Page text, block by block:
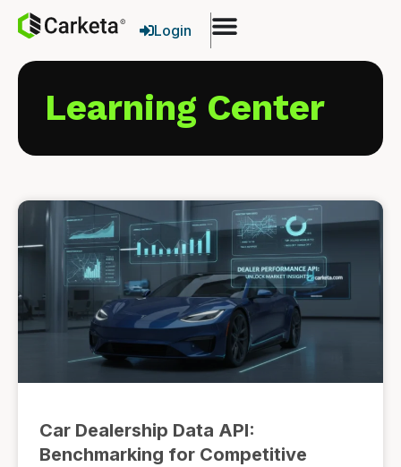
Login
Learning Center
Car Dealership Data API:
Benchmarking for Competitive